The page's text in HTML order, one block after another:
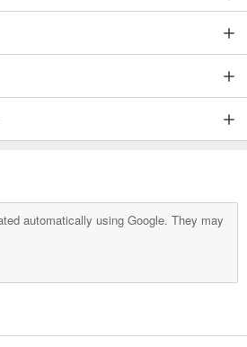
automatically using Google. They may